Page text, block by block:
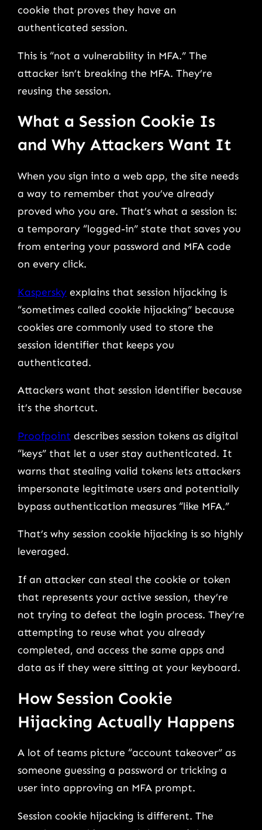
cookie that proves they have an
authenticated session.
This is “not a vulnerability in MFA.” The
attacker isn’t breaking the MFA. They’re
reusing the session.
What a Session Cookie Is
and Why Attackers Want It
When you sign into a web app, the site needs
a way to remember that you’ve already
proved who you are. That’s what a session is:
a temporary “logged-in” state that saves you
from entering your password and MFA code
on every click.
Kaspersky explains that session hijacking is
“sometimes called cookie hijacking” because
cookies are commonly used to store the
session identifier that keeps you
authenticated.
Attackers want that session identifier because
it’s the shortcut.
Proofpoint describes session tokens as digital
“keys” that let a user stay authenticated. It
warns that stealing valid tokens lets attackers
impersonate legitimate users and potentially
bypass authentication measures “like MFA.”
That’s why session cookie hijacking is so highly
leveraged.
If an attacker can steal the cookie or token
that represents your active session, they’re
not trying to defeat the login process. They’re
attempting to reuse what you already
completed, and access the same apps and
data as if they were sitting at your keyboard.
How Session Cookie
Hijacking Actually Happens
A lot of teams picture “account takeover” as
someone guessing a password or tricking a
user into approving an MFA prompt.
Session cookie hijacking is different. The